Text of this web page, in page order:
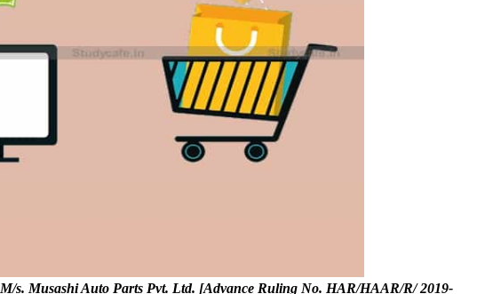
M/s. Musashi Auto Parts Pvt. Ltd. [Advance Ruling No. HAR/HAAR/R/ 2019-